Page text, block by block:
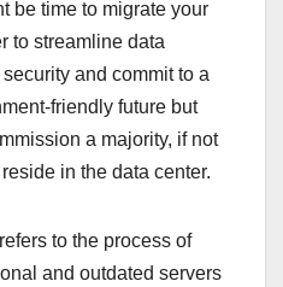
be time to migrate your
to streamline data
and commit to a
friendly future but
a majority, if not
in the data center.
to the process of
and outdated servers